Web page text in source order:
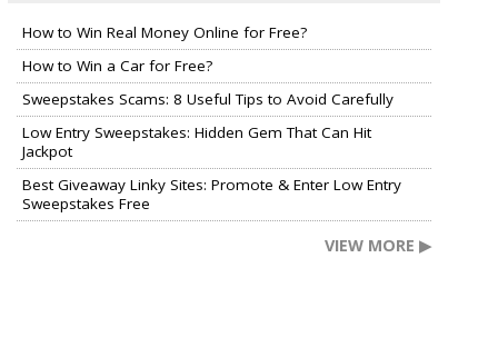
How to Win Real Money Online for Free?
How to Win a Car for Free?
Sweepstakes Scams: 8 Useful Tips to Avoid Carefully
Low Entry Sweepstakes: Hidden Gem That Can Hit
Jackpot
Best Giveaway Linky Sites: Promote & Enter Low Entry
Sweepstakes Free
VIEW MORE ▶